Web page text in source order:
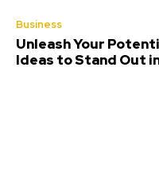
Business
Unleash Your
Ideas to Stand Out